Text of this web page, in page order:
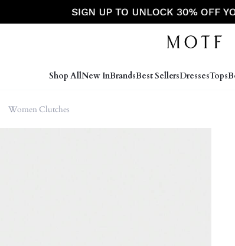
Shop AllNew InBrandsBest SellersDressesTops
Women Clutches